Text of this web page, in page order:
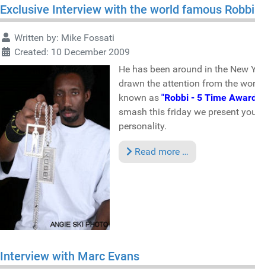
Exclusive Interview with the world famous Robbi
Written by: Mike Fossati
Created: 10 December 2009
He has been around in the New
drawn the attention from the
known as "Robbi - 5 Time
smash this friday we present
personality.
Read more …
Interview with Marc Evans